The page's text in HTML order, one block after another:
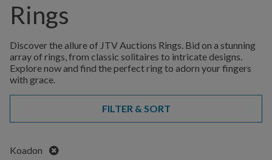
Rings
Discover the allure of JTV Auctions Rings. Bid on a stunning
array of rings, from classic solitaires to intricate designs.
Explore now and find the perfect ring to adorn your fingers
with grace.
FILTER & SORT
Koadon
Remove